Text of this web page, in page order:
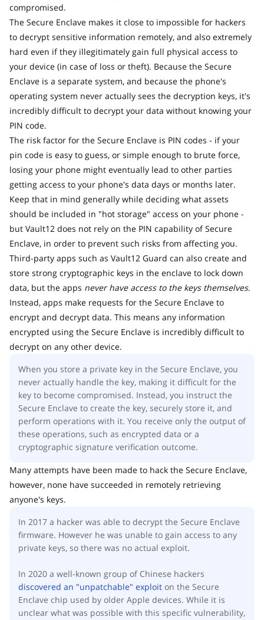
compromised.
The Secure Enclave makes it close to impossible for hackers
to decrypt sensitive information remotely, and also extremely
hard even if they illegitimately gain full physical access to
your device (in case of loss or theft). Because the Secure
Enclave is a separate system, and because the phone's
operating system never actually sees the decryption keys, it's
incredibly difficult to decrypt your data without knowing your
PIN code.
The risk factor for the Secure Enclave is PIN codes - if your
pin code is easy to guess, or simple enough to brute force,
losing your phone might eventually lead to other parties
getting access to your phone's data days or months later.
Keep that in mind generally while deciding what assets
should be included in "hot storage" access on your phone -
but Vault12 does not rely on the PIN capability of Secure
Enclave, in order to prevent such risks from affecting you.
Third-party apps such as Vault12 Guard can also create and
store strong cryptographic keys in the enclave to lock down
data, but the apps never have access to the keys themselves.
Instead, apps make requests for the Secure Enclave to
encrypt and decrypt data. This means any information
encrypted using the Secure Enclave is incredibly difficult to
decrypt on any other device.
When you store a private key in the Secure Enclave, you
never actually handle the key, making it difficult for the
key to become compromised. Instead, you instruct the
Secure Enclave to create the key, securely store it, and
perform operations with it. You receive only the output of
these operations, such as encrypted data or a
cryptographic signature verification outcome.
Many attempts have been made to hack the Secure Enclave,
however, none have succeeded in remotely retrieving
anyone's keys.
In 2017 a hacker was able to decrypt the Secure Enclave
firmware. However he was unable to gain access to any
private keys, so there was no actual exploit.
In 2020 a well-known group of Chinese hackers
discovered an "unpatchable" exploit on the Secure
Enclave chip used by older Apple devices. While it is
unclear what was possible with this specific vulnerability,